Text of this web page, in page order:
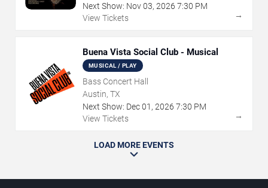
Next Show: Nov03, 2026 7:30 PM
View Tickets
→
Buena Vista Social Club - Musical
MUSICAL / PLAY
Bass Concert Hall
Austin, TX
Next Show: Dec01 , 2026 7:30 PM
View Tickets
→
LOAD MORE EVENTS